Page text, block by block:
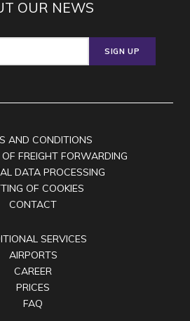
OUR NEWS
SIGN UP
AND CONDITIONS
FREIGHT FORWARDING
DATA PROCESSING
OF COOKIES
CONTACT
SERVICES
AIRPORTS
CAREER
PRICES
FAQ